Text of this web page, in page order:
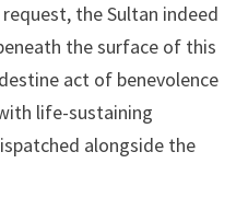
the Sultan indeed
the surface of this
act of benevolence
life-sustaining
alongside the